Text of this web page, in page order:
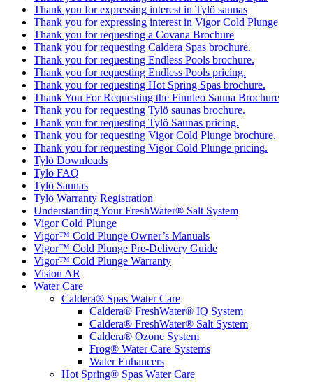
Thank you for expressing interest in Tylö saunas
Thank you for expressing interest in Vigor Cold Plunge
Thank you for requesting a Covana Brochure
Thank you for requesting Caldera Spas brochure.
Thank you for requesting Endless Pools brochure.
Thank you for requesting Endless Pools pricing.
Thank you for requesting Hot Spring Spas brochure.
Thank You For Requesting the Finnleo Sauna Brochure
Thank you for requesting Tylö saunas brochure.
Thank you for requesting Tylö Saunas pricing.
Thank you for requesting Vigor Cold Plunge brochure.
Thank you for requesting Vigor Cold Plunge pricing.
Tylö Downloads
Tylö FAQ
Tylö Saunas
Tylö Warranty Registration
Understanding Your FreshWater® Salt System
Vigor Cold Plunge
Vigor™ Cold Plunge Owner’s Manuals
Vigor™ Cold Plunge Pre-Delivery Guide
Vigor™ Cold Plunge Warranty
Vision AR
Water Care
Caldera® Spas Water Care
Caldera® FreshWater® IQ System
Caldera® FreshWater® Salt System
Caldera® Ozone System
Frog® Water Care Systems
Water Enhancers
Hot Spring® Spas Water Care